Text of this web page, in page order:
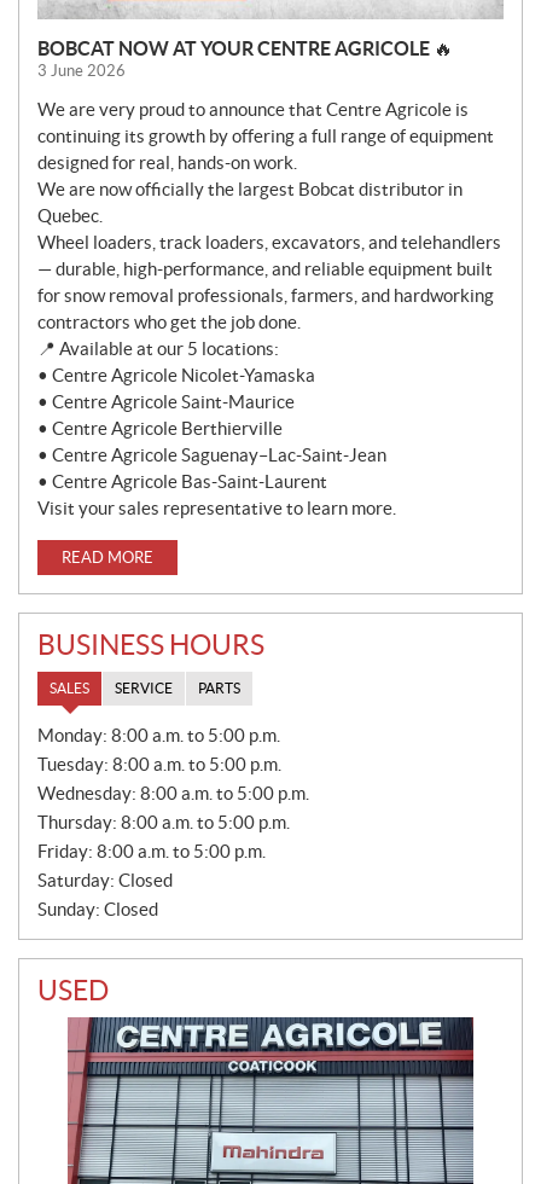
BOBCAT NOW AT YOUR CENTRE AGRICOLE 🔥
3 June 2026
We are very proud to announce that Centre Agricole is
continuing its growth by offering a full range of equipment
designed for real, hands-on work.
We are now officially the largest Bobcat distributor in
Quebec.
Wheel loaders, track loaders, excavators, and telehandlers
— durable, high-performance, and reliable equipment built
for snow removal professionals, farmers, and hardworking
contractors who get the job done.
📍 Available at our 5 locations:
• Centre Agricole Nicolet-Yamaska
• Centre Agricole Saint-Maurice
• Centre Agricole Berthierville
• Centre Agricole Saguenay–Lac-Saint-Jean
• Centre Agricole Bas-Saint-Laurent
Visit your sales representative to learn more.
READ MORE
BUSINESS HOURS
SALES SERVICE PARTS
S
L
E
Monday: 8:00 a.m. to 5:00 p.m.
Tuesday: 8:00 a.m. to 5:00 p.m.
Wednesday: 8:00 a.m. to 5:00 p.m.
Thursday: 8:00 a.m. to 5:00 p.m.
Friday: 8:00 a.m. to 5:00 p.m.
Saturday: Closed
Sunday: Closed
USED